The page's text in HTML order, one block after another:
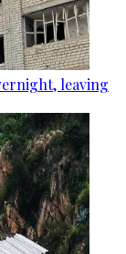
leaving